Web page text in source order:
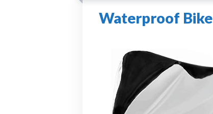
Waterproof